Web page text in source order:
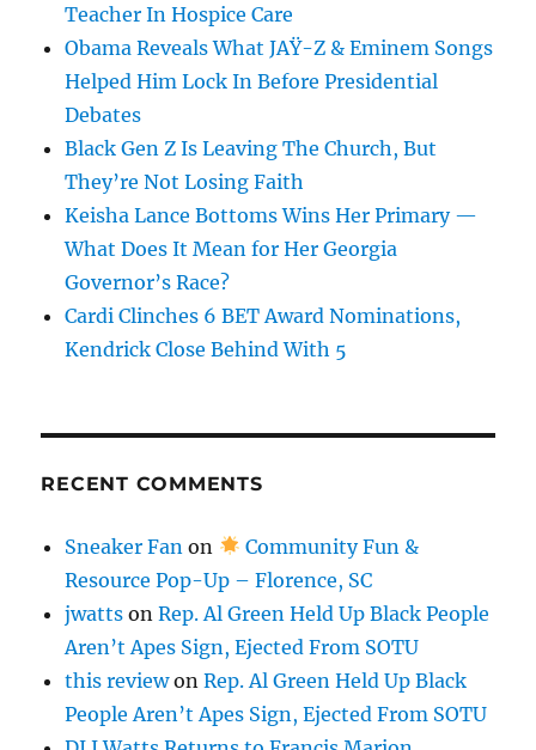
Teacher In Hospice Care
Obama Reveals What JAŸ-Z & Eminem Songs
Helped Him Lock In Before Presidential
Debates
Black Gen Z Is Leaving The Church, But
They’re Not Losing Faith
Keisha Lance Bottoms Wins Her Primary —
What Does It Mean for Her Georgia
Governor’s Race?
Cardi Clinches 6 BET Award Nominations,
Kendrick Close Behind With 5
RECENT COMMENTS
Sneaker Fan on
Community Fun &
Resource Pop-Up – Florence, SC
jwatts onRep. Al Green Held Up Black People
Aren’t Apes Sign, Ejected From SOTU
this reviewonRep. Al Green Held Up Black
People Aren’t Apes Sign, Ejected From SOTU